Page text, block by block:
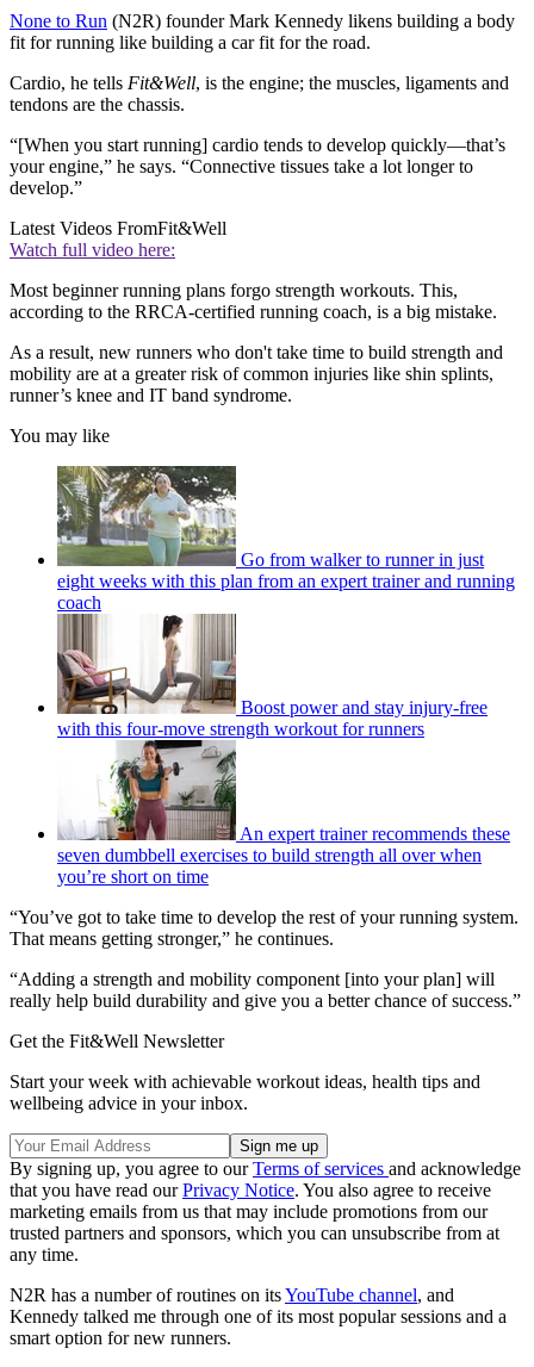
None to Run (N2R) founder Mark Kennedy likens building a body
fit for running like building a car fit for the road.
Cardio, he tells Fit&Well, is the engine; the muscles, ligaments and
tendons are the chassis.
“[When you start running] cardio tends to develop quickly—that’s
your engine,” he says. “Connective tissues take a lot longer to
develop.”
Latest Videos FromFit&Well
Watch full video here:
Most beginner running plans forgo strength workouts. This,
according to the RRCA-certified running coach, is a big mistake.
As a result, new runners who don't take time to build strength and
mobility are at a greater risk of common injuries like shin splints,
runner’s knee and IT band syndrome.
You may like
Go from walker to runner in just
eight weeks with this plan from an expert trainer and running
coach
Boost power and stay injury-free
with this four-move strength workout for runners
An expert trainer recommends these
seven dumbbell exercises to build strength all over when
you’re short on time
“You’ve got to take time to develop the rest of your running system.
That means getting stronger,” he continues.
“Adding a strength and mobility component [into your plan] will
really help build durability and give you a better chance of success.”
Get the Fit&Well Newsletter
Start your week with achievable workout ideas, health tips and
wellbeing advice in your inbox.
By signing up, you agree to ourTerms of services and acknowledge
that you have read ourPrivacy Notice. You also agree to receive
marketing emails from us that may include promotions from our
trusted partners and sponsors, which you can unsubscribe from at
any time.
N2R has a number of routines on itsYouTube channel, and
Kennedy talked me through one of its most popular sessions and a
smart option for new runners.